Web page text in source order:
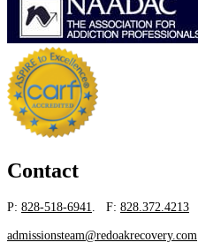
Contact
P: 828-518-6941 . F: 828.372.4213
admissionsteam@redoakrecovery.com